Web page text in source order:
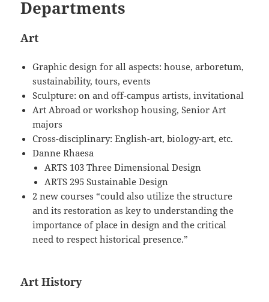
Departments
Art
Graphic design for all aspects: house, arboretum,
sustainability, tours, events
Sculpture: on and off-campus artists, invitational
Art Abroad or workshop housing, Senior Art
majors
Cross-disciplinary: English-art, biology-art, etc.
Danne Rhaesa
ARTS 103 Three Dimensional Design
ARTS 295 Sustainable Design
2 new courses “could also utilize the structure
and its restoration as key to understanding the
importance of place in design and the critical
need to respect historical presence.”
Art History